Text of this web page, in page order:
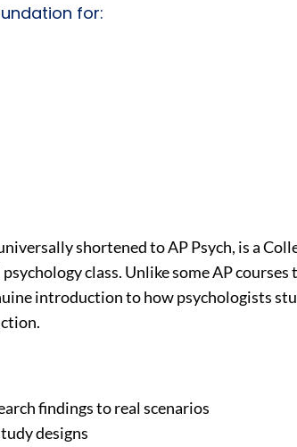
for:
shortened to AP Psych, is a
class. Unlike some AP courses
introduction to how psychologists
findings to real scenarios
designs